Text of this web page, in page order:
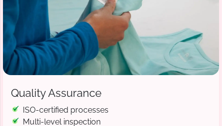
Quality Assurance
ISO-certified processes
Multi-level inspection